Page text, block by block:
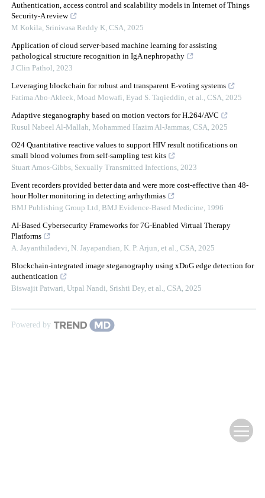
Authentication, access control and scalability models in Internet of Things
Security-A review
M Kokila, Srinivasa Reddy K, CSA, 2025
Application of cloud server-based machine learning for assisting
pathological structure recognition in IgA nephropathy
J Clin Pathol, 2023
Leveraging blockchain for robust and transparent E-voting systems
Fatima Abo-Akleek, Moad Mowafi, Eyad S. Taqieddin, et al., CSA, 2025
Adaptive steganography based on motion vectors for H.264/AVC
Rusul Nabeel Al-Mallah, Mohammed Hazim Al-Jammas, CSA, 2025
O24 Quantitative reactive values to support HIV result notifications on
small blood volumes from self-sampling test kits
Stuart Amos-Gibbs, Sexually Transmitted Infections, 2023
Event recorders provided better data and were more cost-effective than 48-
hour Holter monitoring in detecting arrhythmias
BMJ Publishing Group Ltd, BMJ Evidence-Based Medicine, 1996
AI-Based Cybersecurity Frameworks for 7G-Enabled Virtual Therapy
Platforms
A. Jayanthiladevi, N. Jayapandian, K. P. Arjun, et al., CSA, 2025
Blockchain-integrated image steganography using xDoG edge detection for
authentication
Biswajit Patwari, Utpal Nandi, Srishti Dey, et al., CSA, 2025
Powered by